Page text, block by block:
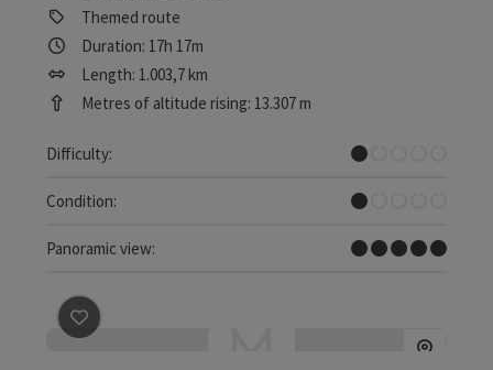
Themed route
Duration: 17h 17m
Length: 1.003,7 km
Metres of altitude rising: 13.307 m
Difficulty:
Very easy
Condition:
Very easy
Panoramic view:
Dreamtour
save post : Cycling route: Upper Austria's small